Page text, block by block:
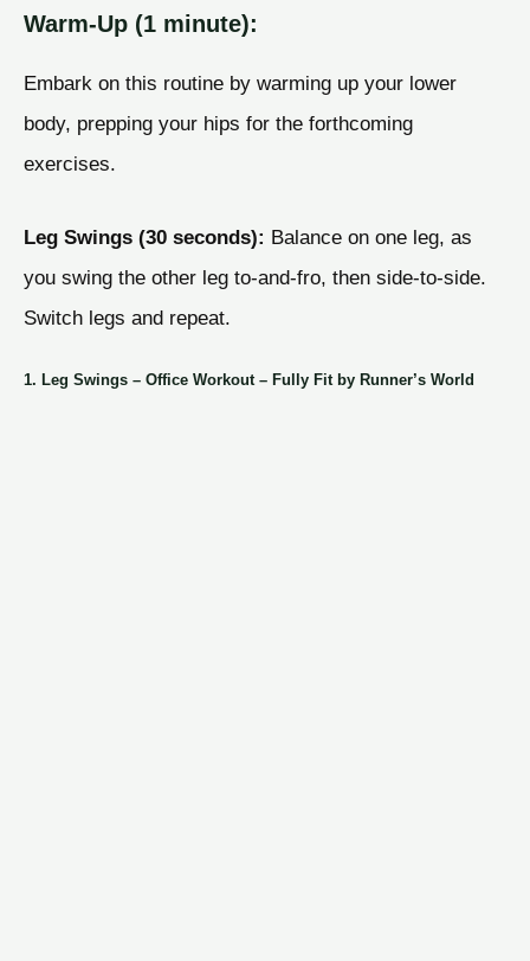
Warm-Up (1 minute):
Embark on this routine by warming up your lower
body, prepping your hips for the forthcoming
exercises.
Leg Swings (30 seconds): Balance on one leg, as
you swing the other leg to-and-fro, then side-to-side.
Switch legs and repeat.
1. Leg Swings – Office Workout – Fully Fit by Runner’s World